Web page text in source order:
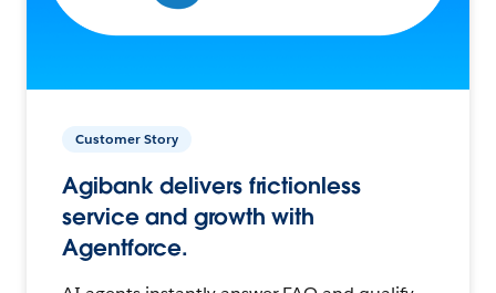
Customer Story
Agibank delivers frictionless
service and growth with
Agentforce.